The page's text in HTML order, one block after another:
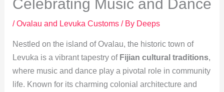
Celebrating Music and Dance
/Ovalau and Levuka Customs/ By Deeps
Nestled on the island of Ovalau, the historic town of
Levuka is a vibrant tapestry of Fijian cultural traditions,
where music and dance play a pivotal role in community
life. Known for its charming colonial architecture and